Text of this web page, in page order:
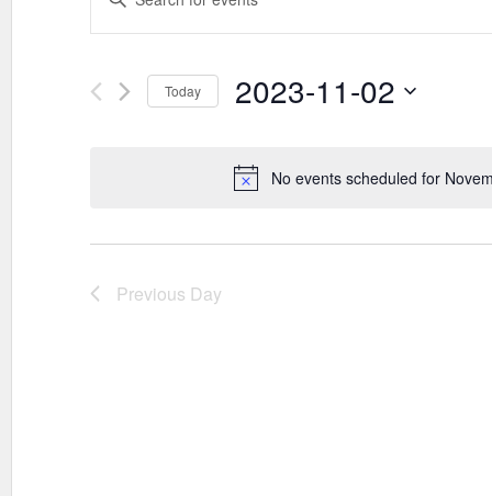
No events scheduled for
AND
NAVIGATION
Keyword.
Search
by
Today 2023-11-02
Previous Day